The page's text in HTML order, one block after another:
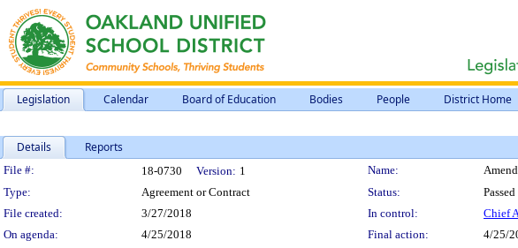
Legislation Calendar Board of Education Bodies People District Home
Details Reports
Legislation Details
File #: 18-0730 Version: 1 Name:
Type:
Agreement or Contract Status:
Passed
File created:
3/27/2018 In control:
Chief
On agenda:
4/25/2018 Final action:
4/25/